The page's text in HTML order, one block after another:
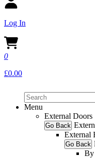
Log In
0
£0.00
Menu
External Doors
Go Back
External
Go Back
By